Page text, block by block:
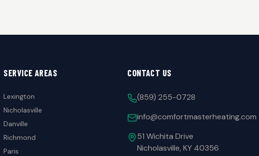
SERVICE AREAS
Lexington
Nicholasville
Danville
Richmond
Paris
CONTACT US
(859) 255-0728
info@comfortmasterheating.com
51 Wichita Drive
Nicholasville, KY 40356